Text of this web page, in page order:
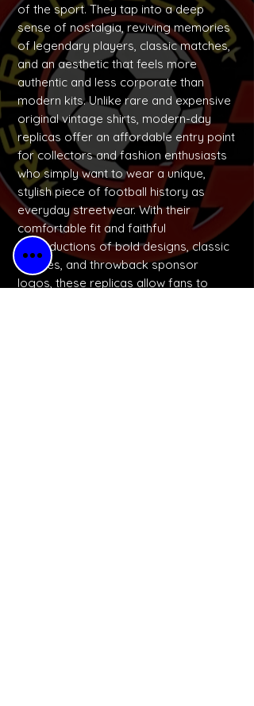
of the sport. They tap into a deep
sense of nostalgia, reviving memories
of legendary players, classic matches,
and an aesthetic that feels more
authentic and less corporate than
modern kits. Unlike rare and expensive
original vintage shirts, modern-day
replicas offer an affordable entry point
for collectors and fashion enthusiasts
who simply want to wear a unique,
stylish piece of football history as
everyday streetwear. With their
comfortable fit and faithful
reproductions of bold designs, classic
badges, and throwback sponsor
logos, these replicas allow fans to